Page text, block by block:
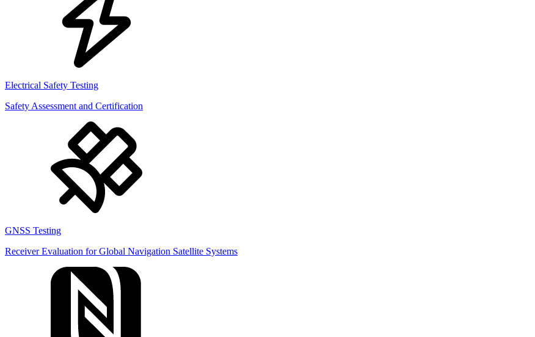
Electrical Safety Testing
Safety Assessment and Certification
GNSS Testing
Receiver Evaluation for Global Navigation Satellite Systems